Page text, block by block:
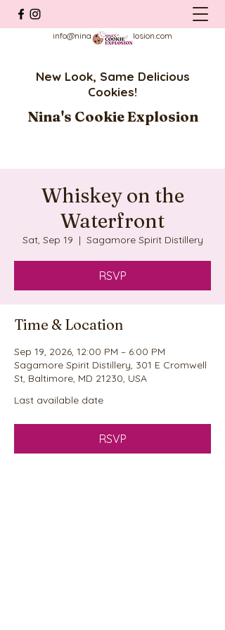
info@ninascookieexplosion.com
New Look, Same Delicious
Cookies!
Nina's Cookie Explosion
Whiskey on the
Waterfront
Sat, Sep 19
  |
Sagamore Spirit Distillery
RSVP
Time & Location
Sep 19, 2026, 12:00 PM – 6:00 PM
Sagamore Spirit Distillery, 301 E Cromwell
St, Baltimore, MD 21230, USA
Last available date
RSVP